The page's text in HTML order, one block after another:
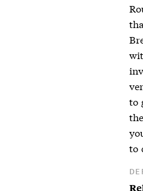
to
to